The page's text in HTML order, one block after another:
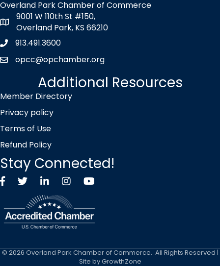
Overland Park Chamber of Commerce
map icon
9001 W 110th St #150,
Overland Park, KS 66210
Phone icon
913.491.3600
envelope icon
opcc@opchamber.org
Additional Resources
Member Directory
Privacy policy
Terms of Use
Refund Policy
Stay Connected!
FacebookTwitter X icon
LinkedInInstagramYouTube
© 2026 Overland Park Chamber of Commerce. All Rights Reserved |
Site byGrowthZone